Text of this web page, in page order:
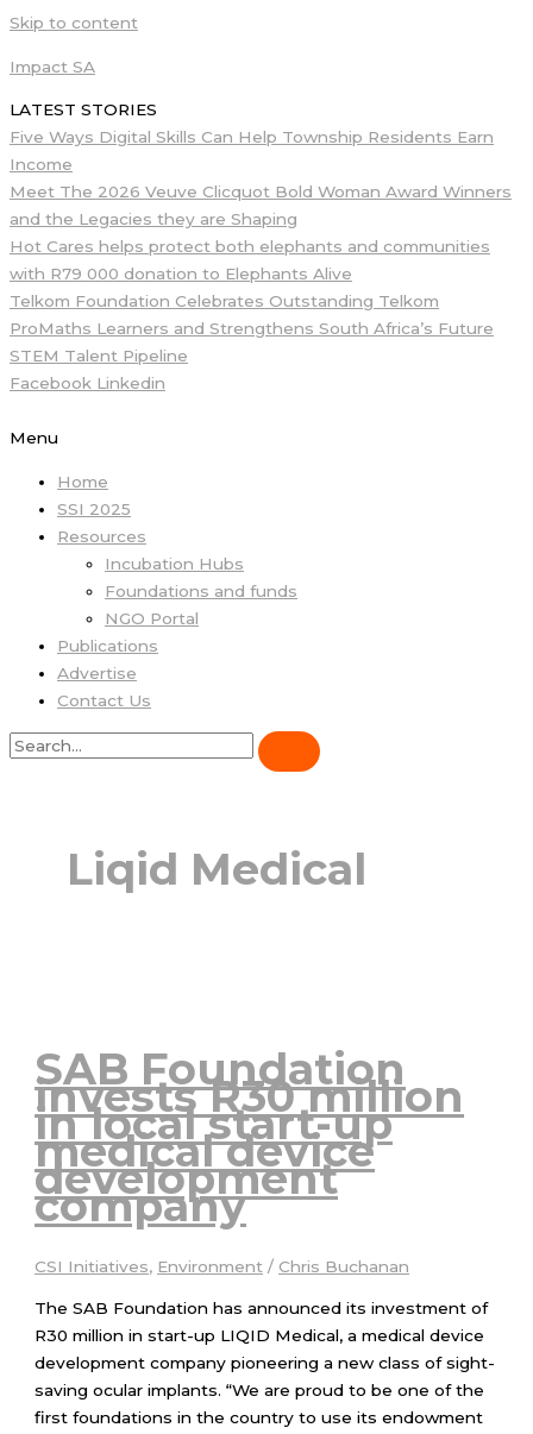
Skip to content
Impact SA
LATEST STORIES
Five Ways Digital Skills Can Help Township Residents Earn
Income
Meet The 2026 Veuve Clicquot Bold Woman Award Winners
and the Legacies they are Shaping
Hot Cares helps protect both elephants and communities
with R79 000 donation to Elephants Alive
Telkom Foundation Celebrates Outstanding Telkom
ProMaths Learners and Strengthens South Africa’s Future
STEM Talent Pipeline
Facebook Linkedin
Menu
Home
SSI 2025
Resources
Incubation Hubs
Foundations and funds
NGO Portal
Publications
Advertise
Contact Us
Liqid Medical
SAB Foundation
invests R30 million
in local start-up
medical device
development
company
CSI Initiatives, Environment / Chris Buchanan
The SAB Foundation has announced its investment of
R30 million in start-up LIQID Medical, a medical device
development company pioneering a new class of sight-
saving ocular implants. “We are proud to be one of the
first foundations in the country to use its endowment